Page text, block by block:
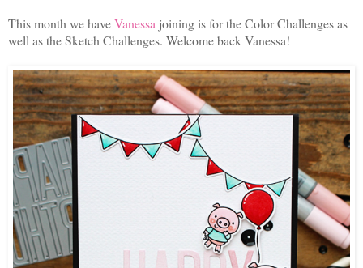
This month we haveVanessa joining is for the Color Challenges as
well as the Sketch Challenges. Welcome back Vanessa!